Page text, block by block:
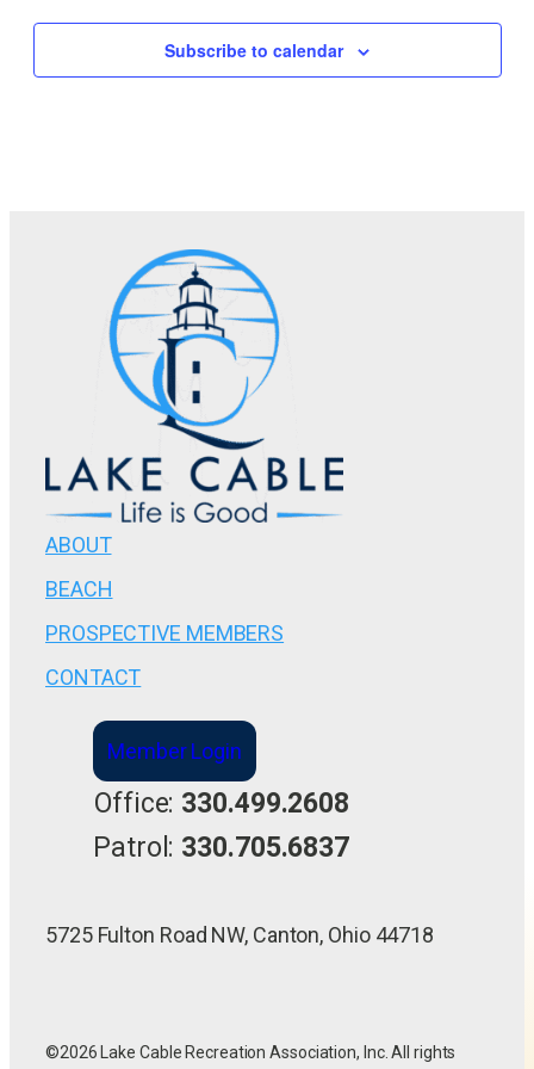
Subscribe to calendar
ABOUT
BEACH
PROSPECTIVE MEMBERS
CONTACT
Member Login
Office: 330.499.2608
Patrol: 330.705.6837
5725 Fulton Road NW, Canton, Ohio 44718
©2026 Lake Cable Recreation Association, Inc. All rights